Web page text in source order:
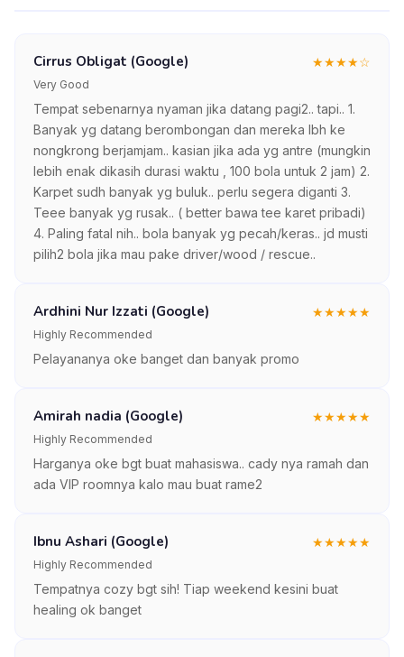
Cirrus Obligat (Google) ★★★★☆
Very Good
Tempat sebenarnya nyaman jika datang pagi2.. tapi.. 1.
Banyak yg datang berombongan dan mereka lbh ke
nongkrong berjamjam.. kasian jika ada yg antre (mungkin
lebih enak dikasih durasi waktu , 100 bola untuk 2 jam) 2.
Karpet sudh banyak yg buluk.. perlu segera diganti 3.
Teee banyak yg rusak.. ( better bawa tee karet pribadi)
4. Paling fatal nih.. bola banyak yg pecah/keras.. jd musti
pilih2 bola jika mau pake driver/wood / rescue..
Ardhini Nur Izzati (Google) ★★★★★
Highly Recommended
Pelayananya oke banget dan banyak promo
Amirah nadia (Google) ★★★★★
Highly Recommended
Harganya oke bgt buat mahasiswa.. cady nya ramah dan
ada VIP roomnya kalo mau buat rame2
Ibnu Ashari (Google) ★★★★★
Highly Recommended
Tempatnya cozy bgt sih! Tiap weekend kesini buat
healing ok banget